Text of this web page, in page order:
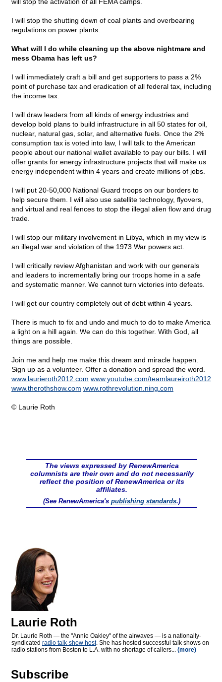
I will stop the shutting down of coal plants and overbearing
regulations on power plants.
What will I do while cleaning up the above nightmare and
mess Obama has left us?
I will immediately craft a bill and get supporters to pass a 2%
point of purchase tax and eradication of all federal tax, including
the income tax.
I will draw leaders from all kinds of energy industries and
develop bold plans to build infrastructure in all 50 states for oil,
nuclear, natural gas, solar, and alternative fuels. Once the 2%
consumption tax is voted into law, I will talk to the American
people about our national wallet available to pay our bills. I will
offer grants for energy infrastructure projects that will make us
energy independent within 4 years and create millions of jobs.
I will put 20-50,000 National Guard troops on our borders to
help secure them. I will also use satellite technology, flyovers,
and virtual and real fences to stop the illegal alien flow and drug
trade.
I will stop our military involvement in Libya, which in my view is
an illegal war and violation of the 1973 War powers act.
I will critically review Afghanistan and work with our generals
and leaders to incrementally bring our troops home in a safe
and systematic manner. We cannot turn victories into defeats.
I will get our country completely out of debt within 4 years.
There is much to fix and undo and much to do to make America
a light on a hill again. We can do this together. With God, all
things are possible.
Join me and help me make this dream and miracle happen.
Sign up as a volunteer. Offer a donation and spread the word.
www.laurieroth2012.com www.youtube.com/teamlaureiroth2012
www.therothshow.com www.rothrevolution.ning.com
© Laurie Roth
The views expressed by RenewAmerica
columnists are their own and do not necessarily
reflect the position of RenewAmerica or its
affiliates.
(See RenewAmerica's publishing standards.)
Laurie Roth
Dr. Laurie Roth — the "Annie Oakley" of the airwaves — is a nationally-
syndicated radio talk-show host. She has hosted successful talk shows on
radio stations from Boston to L.A. with no shortage of callers... (more)
Subscribe